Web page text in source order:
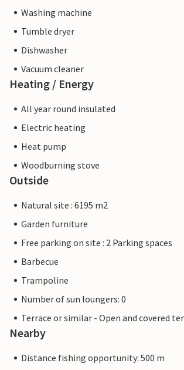
Washing machine
Tumble dryer
Dishwasher
Vacuum cleaner
Heating / Energy
All year round insulated
Electric heating
Heat pump
Woodburning stove
Outside
Natural site : 6195 m2
Garden furniture
Free parking on site : 2 Parking spaces
Barbecue
Trampoline
Number of sun loungers: 0
Terrace or similar - Open and covered
Nearby
Distance fishing opportunity: 500 m